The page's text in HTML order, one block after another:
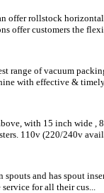
rollstock
offer customers the
range of vacuum
with effective &
with 15 inch wide ,
110v (220/240v
and has spout
for all their cus...